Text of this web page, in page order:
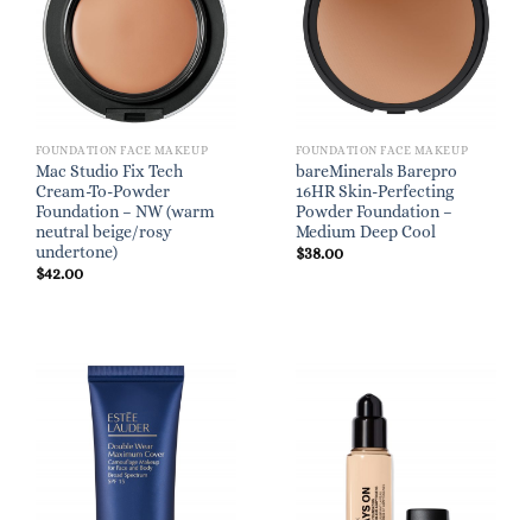
FOUNDATION FACE MAKEUP
Mac Studio Fix Tech
Cream-To-Powder
Foundation – NW (warm
neutral beige/rosy
undertone)
$42.00
FOUNDATION FACE MAKEUP
bareMinerals Barepro
16HR Skin-Perfecting
Powder Foundation –
Medium Deep Cool
$38.00